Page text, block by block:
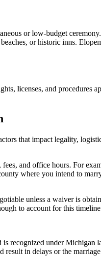
or low-budget
or historic inns.
licenses, and procedures
that impact legality,
and office hours. For
where you intend to
unless a waiver is
to account for this
under Michigan
result in delays or the